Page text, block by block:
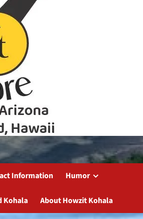
Information Humor
Kohala About Howzit Kohala